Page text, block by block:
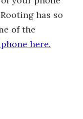
has so
of the
here.